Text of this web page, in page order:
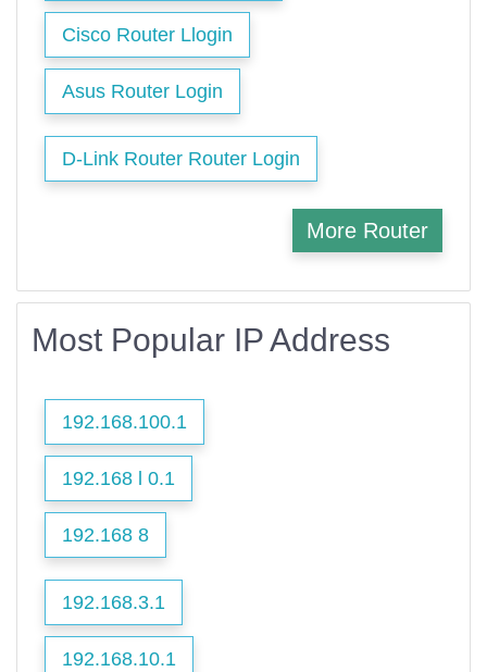
Cisco Router Llogin
Asus Router Login
D-Link Router Router Login
More Router
Most Popular IP Address
192.168.100.1
192.168 l 0.1
192.168 8
192.168.3.1
192.168.10.1